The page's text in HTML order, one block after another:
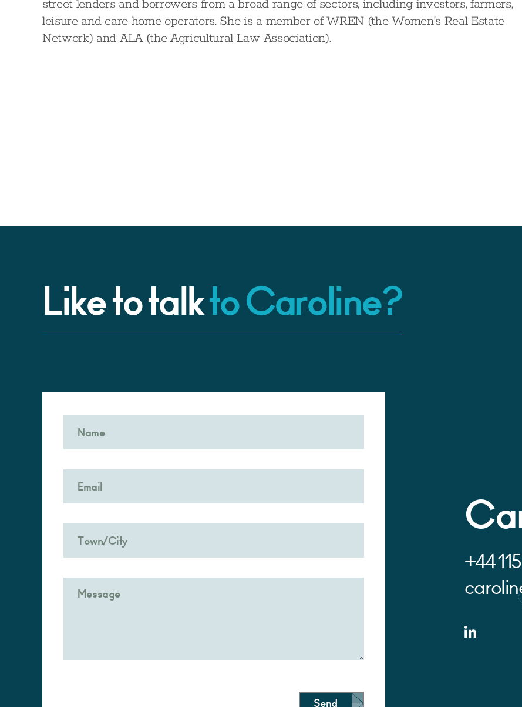
street lenders and borrowers from a broad range of sectors, including investors, farmers,
leisure and care home operators. She is a member of WREN (the Women’s Real Estate
Network) and ALA (the Agricultural Law Association).
Like to talkto Caroline?
+44
Send